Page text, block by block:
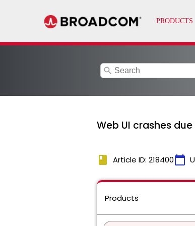
search
Web UI crashes
book Article ID: 218400calendar_today
Products